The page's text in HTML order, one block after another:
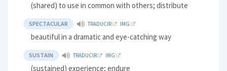
(shared) to use in common with others; distribute
SPECTACULAR TRADUCIR IMG
beautiful in a dramatic and eye-catching way
SUSTAIN TRADUCIR IMG
(sustained) experience; endure